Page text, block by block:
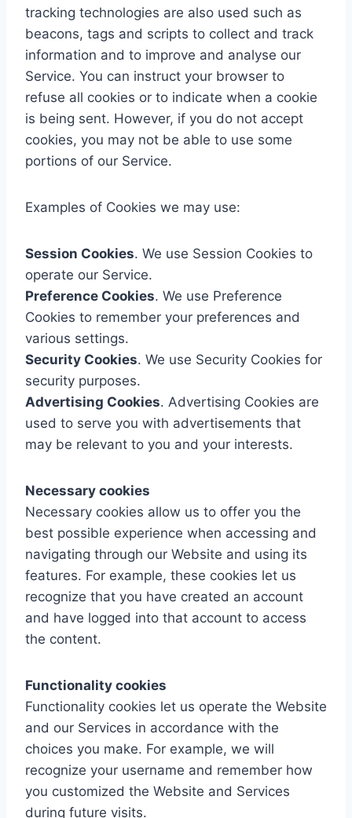
tracking technologies are also used such as
beacons, tags and scripts to collect and track
information and to improve and analyse our
Service. You can instruct your browser to
refuse all cookies or to indicate when a cookie
is being sent. However, if you do not accept
cookies, you may not be able to use some
portions of our Service.
Examples of Cookies we may use:
Session Cookies. We use Session Cookies to
operate our Service.
Preference Cookies. We use Preference
Cookies to remember your preferences and
various settings.
Security Cookies. We use Security Cookies for
security purposes.
Advertising Cookies. Advertising Cookies are
used to serve you with advertisements that
may be relevant to you and your interests.
Necessary cookies
Necessary cookies allow us to offer you the
best possible experience when accessing and
navigating through our Website and using its
features. For example, these cookies let us
recognize that you have created an account
and have logged into that account to access
the content.
Functionality cookies
Functionality cookies let us operate the Website
and our Services in accordance with the
choices you make. For example, we will
recognize your username and remember how
you customized the Website and Services
during future visits.